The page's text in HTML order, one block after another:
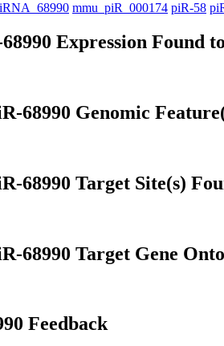
mmu_piR_000174 piR-58
Expression Found
68990 Genomic
68990 Target Site(s)
68990 Target Gene
Feedback